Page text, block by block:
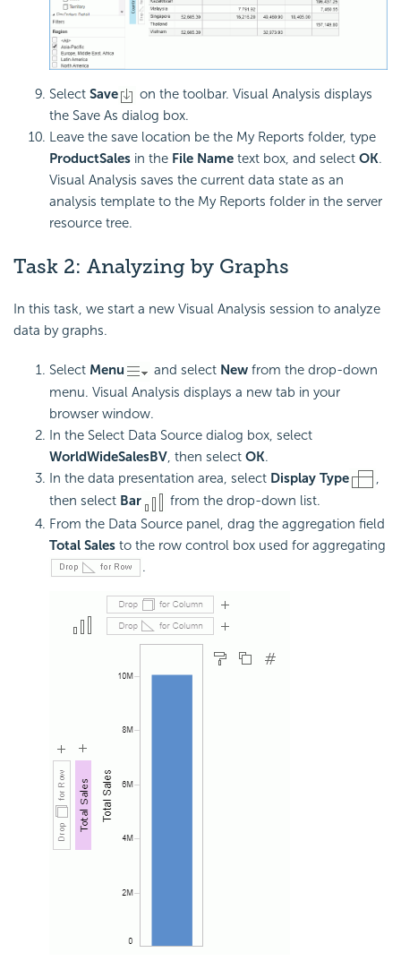
Select Save
on the toolbar. Visual Analysis displays
the Save As dialog box.
Leave the save location be the My Reports folder, type
ProductSales in the File Name text box, and select OK.
Visual Analysis saves the current data state as an
analysis template to the My Reports folder in the server
resource tree.
Task 2: Analyzing by Graphs
In this task, we start a new Visual Analysis session to analyze
data by graphs.
Select Menu and select New from the drop-down
menu. Visual Analysis displays a new tab in your
browser window.
In the Select Data Source dialog box, select
WorldWideSalesBV, then select OK.
In the data presentation area, select Display Type
,
then select Bar
from the drop-down list.
From the Data Source panel, drag the aggregation field
Total Sales to the row control box used for aggregating
.